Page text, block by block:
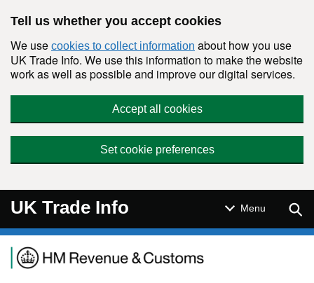
Tell us whether you accept cookies
We use cookies to collect information about how you use
UK Trade Info. We use this information to make the website
work as well as possible and improve our digital services.
Accept all cookies
Set cookie preferences
UK Trade Info Menu
Navigation menu